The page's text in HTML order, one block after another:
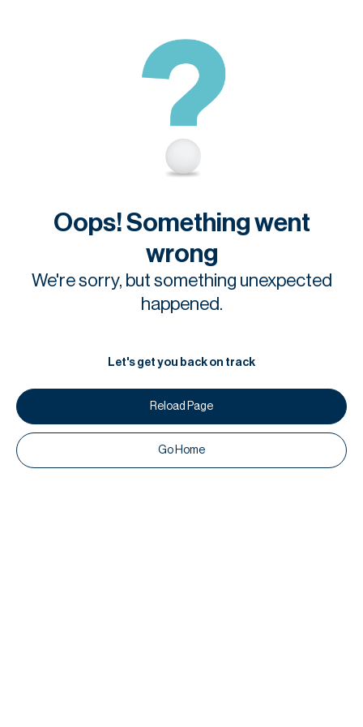
Oops! Something went
wrong
We're sorry, but something unexpected
happened.
Let's get you back on track
Reload Page
Go Home